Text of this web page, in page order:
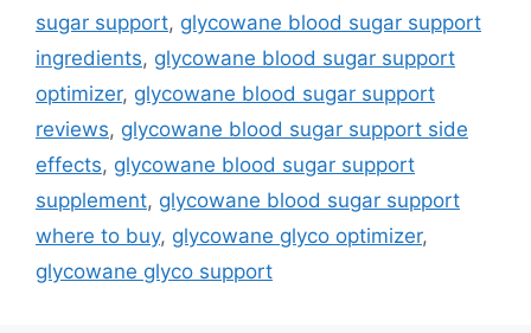
sugar support, glycowane blood sugar support
ingredients, glycowane blood sugar support
optimizer, glycowane blood sugar support
reviews, glycowane blood sugar support side
effects, glycowane blood sugar support
supplement, glycowane blood sugar support
where to buy, glycowane glyco optimizer,
glycowane glyco support